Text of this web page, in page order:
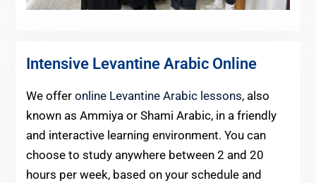
Intensive Levantine Arabic Online
We offer online Levantine Arabic lessons, also
known as Ammiya or Shami Arabic, in a friendly
and interactive learning environment. You can
choose to study anywhere between 2 and 20
hours per week, based on your schedule and